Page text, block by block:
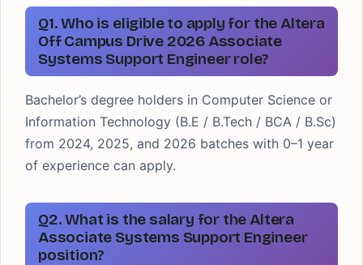
Q1. Who is eligible to apply for the Altera
Off Campus Drive 2026 Associate
Systems Support Engineer role?
Bachelor’s degree holders in Computer Science or
Information Technology (B.E / B.Tech / BCA / B.Sc)
from 2024, 2025, and 2026 batches with 0–1 year
of experience can apply.
Q2. What is the salary for the Altera
Associate Systems Support Engineer
position?